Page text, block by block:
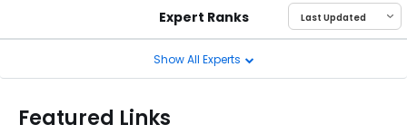
Expert Ranks
Show All Experts
Featured Links